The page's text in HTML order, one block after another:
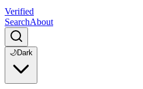
Verified
SearchAbout
🌙Dark